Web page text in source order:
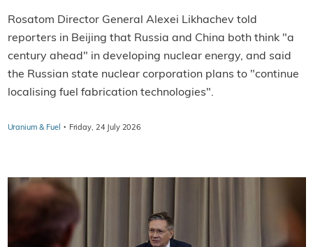
Rosatom Director General Alexei Likhachev told
reporters in Beijing that Russia and China both think "a
century ahead" in developing nuclear energy, and said
the Russian state nuclear corporation plans to "continue
localising fuel fabrication technologies".
Uranium & Fuel · Friday, 24 July 2026